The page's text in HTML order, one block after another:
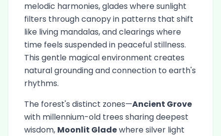
melodic harmonies, glades where sunlight
filters through canopy in patterns that shift
like living mandalas, and clearings where
time feels suspended in peaceful stillness.
This gentle magical environment creates
natural grounding and connection to earth's
rhythms.
The forest's distinct zones—Ancient Grove
with millennium-old trees sharing deepest
wisdom, Moonlit Gladewhere silver light